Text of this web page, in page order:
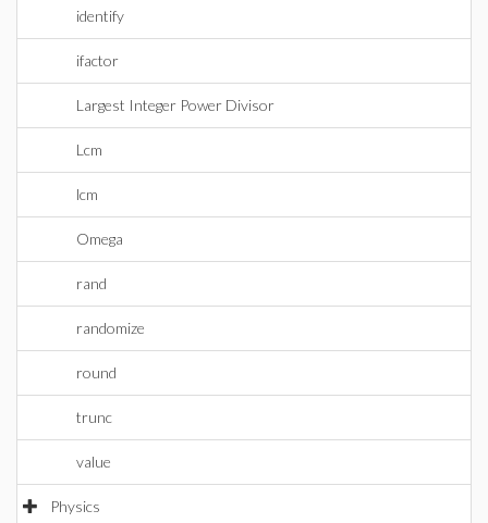
identify
ifactor
Largest Integer Power Divisor
Lcm
lcm
Omega
rand
randomize
round
trunc
value
Physics